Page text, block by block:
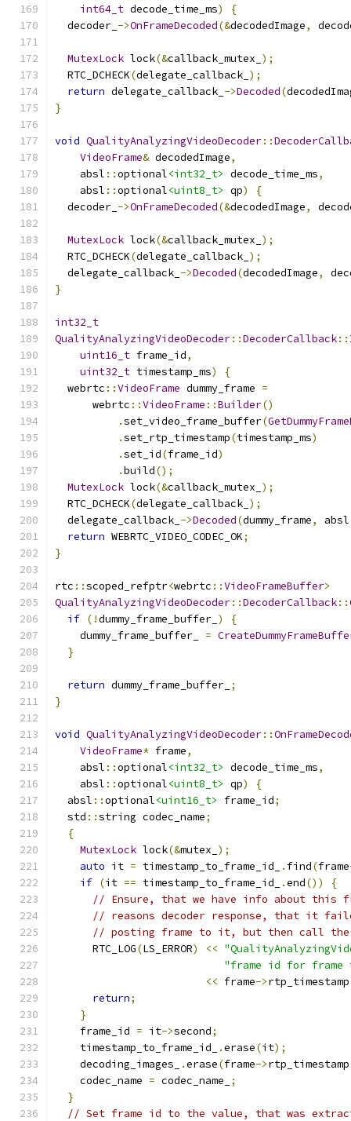
int64_t decode_time_ms)
{
  decoder_
->OnFrameDecoded(&decodedImage,
MutexLock lock(&callback_mutex_ );
  RTC_DCHECK
(delegate_callback_ );
return delegate_callback_ ->Decoded(
}
void QualityAnalyzingVideoDecoder::
VideoFrame& decodedImage,
    absl
::optional<int32_t> decode_time_ms,
    absl
::optional<uint8_t> qp)
{
  decoder_
->OnFrameDecoded(&decodedImage,
MutexLock lock(&callback_mutex_ );
  RTC_DCHECK
(delegate_callback_ );
  delegate_callback_
->Decoded(decodedImage,
}
int32_t
QualityAnalyzingVideoDecoder::DecoderCallback::
uint16_t frame_id,
uint32_t timestamp_ms)
{
  webrtc
::VideoFrame dummy_frame =
      webrtc
::VideoFrame ::Builder()
.set_video_frame_buffer(
.set_rtp_timestamp(timestamp_ms)
.set_id(frame_id)
.build();
MutexLock lock(&callback_mutex_ );
  RTC_DCHECK
(delegate_callback_ );
  delegate_callback_
->Decoded(dummy_frame, absl
return WEBRTC_VIDEO_CODEC_OK;
}
rtc ::scoped_refptr<webrtc ::VideoFrameBuffer>
QualityAnalyzingVideoDecoder::DecoderCallback::
if (!dummy_frame_buffer_ )
{
    dummy_frame_buffer_
=
}
return dummy_frame_buffer_ ;
}
void QualityAnalyzingVideoDecoder::
VideoFrame* frame,
    absl
::optional<int32_t> decode_time_ms,
    absl
::optional<uint8_t> qp)
{
  absl
::optional<uint16_t> frame_id;
  std
::string codec_name;
{
MutexLock lock(&mutex_ );
auto it = timestamp_to_frame_id_ . find(frame
if (it == timestamp_to_frame_id_ .end())
{
// Ensure, that we have info about this
// reasons decoder response, that it
// posting frame to it, but then call
      RTC_LOG
(LS_ERROR) <<
"frame id for frame
<< frame->rtp_timestamp
return;
}
    frame_id
= it->second;
    timestamp_to_frame_id_
.erase(it);
    decoding_images_
.erase(frame->rtp_timestamp
    codec_name
= codec_name_
;
}
// Set frame id to the value, that was